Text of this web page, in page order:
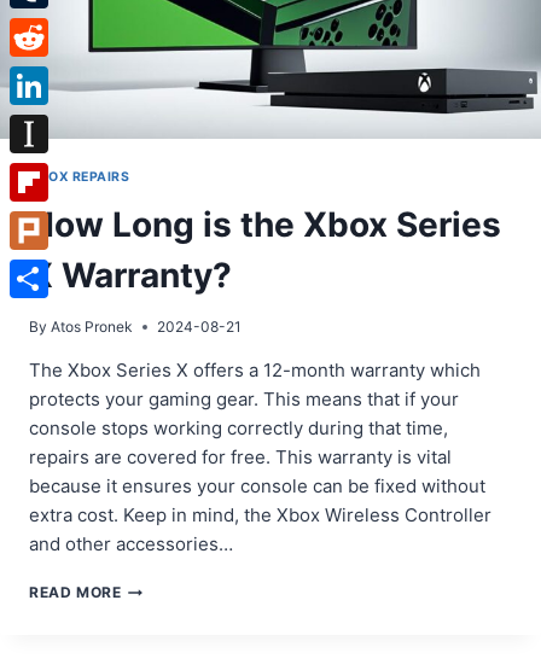
XBOX REPAIRS
How Long is the Xbox Series
X Warranty?
By Atos Pronek 2024-08-21
The Xbox Series X offers a 12-month warranty which
protects your gaming gear. This means that if your
console stops working correctly during that time,
repairs are covered for free. This warranty is vital
because it ensures your console can be fixed without
extra cost. Keep in mind, the Xbox Wireless Controller
and other accessories…
READ MOREHOW
Tumblr
Reddit
LinkedIn
Instapaper
Flipboard
Plurk
Share